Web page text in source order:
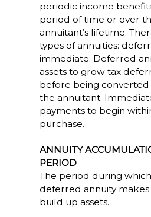
periodic income
period of time or over
annuitant’s lifetime.
types of annuities:
immediate: Deferred
assets to grow tax
before being
the annuitant.
payments to begin
purchase.
ANNUITY
PERIOD
The period during
deferred annuity
build up assets.